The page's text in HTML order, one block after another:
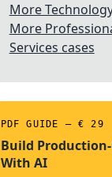
More
More
Services cases
PDF GUIDE — € 29
Build
With AI